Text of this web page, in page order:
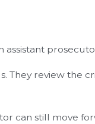
They review the
can still move